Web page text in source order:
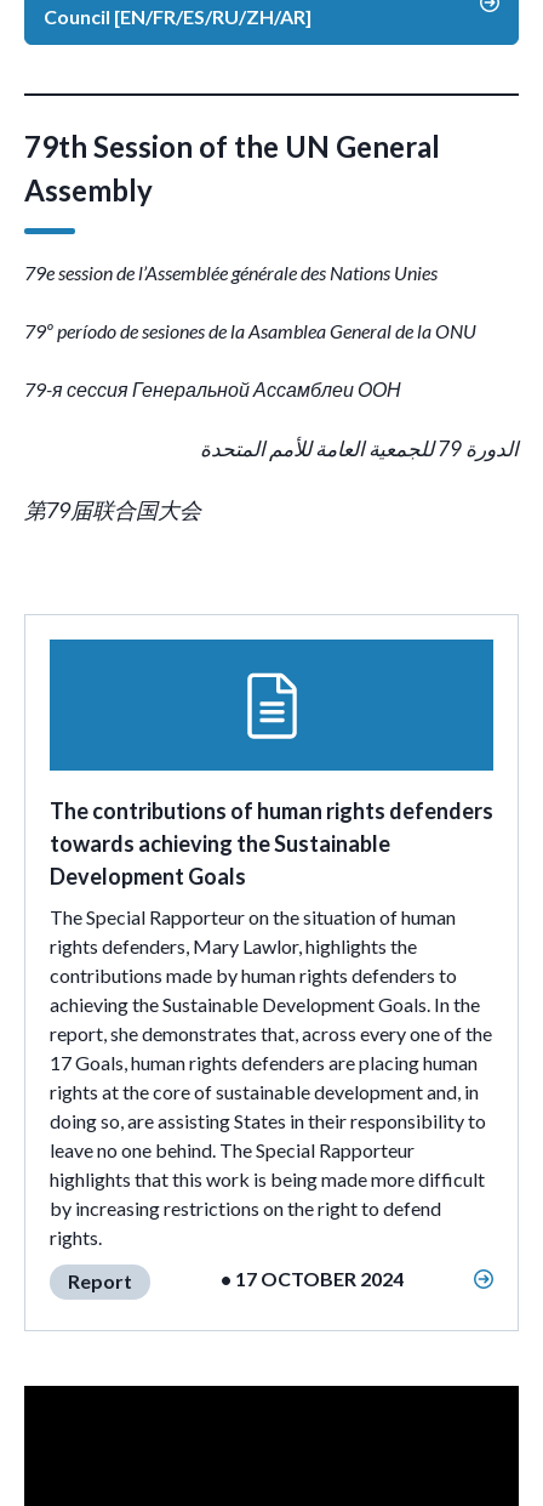
Council [EN/FR/ES/RU/ZH/AR]
79th Session of the UN General
Assembly
79e session de l’Assemblée générale des Nations Unies
79º período de sesiones de la Asamblea General de la ONU
79-я сессия Генеральной Ассамблеи ООН
الدورة 79 للجمعية العامة للأمم المتحدة
第79届联合国大会
The contributions of human rights defenders
towards achieving the Sustainable
Development Goals
The Special Rapporteur on the situation of human
rights defenders, Mary Lawlor, highlights the
contributions made by human rights defenders to
achieving the Sustainable Development Goals. In the
report, she demonstrates that, across every one of the
17 Goals, human rights defenders are placing human
rights at the core of sustainable development and, in
doing so, are assisting States in their responsibility to
leave no one behind. The Special Rapporteur
highlights that this work is being made more difficult
by increasing restrictions on the right to defend
rights.
Report
• 17 OCTOBER 2024